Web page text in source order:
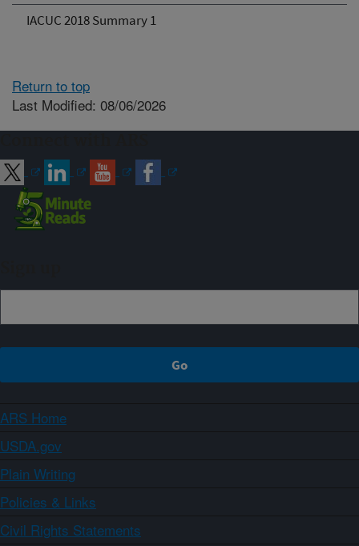
IACUC 2018 Summary 1
Return to top
Last Modified: 08/06/2026
ARS Home
USDA.gov
Plain Writing
Policies & Links
Civil Rights Statements